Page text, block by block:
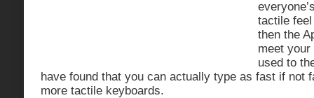
tactile
then the
meet
used to
have found that you can actually type as fast if not
more tactile keyboards.